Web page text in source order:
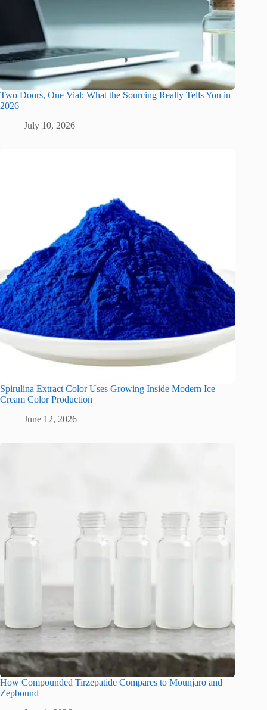
Two Doors, One Vial: What the Sourcing Really Tells You in
2026
July 10, 2026
Spirulina Extract Color Uses Growing Inside Modern Ice
Cream Color Production
June 12, 2026
How Compounded Tirzepatide Compares to Mounjaro and
Zepbound